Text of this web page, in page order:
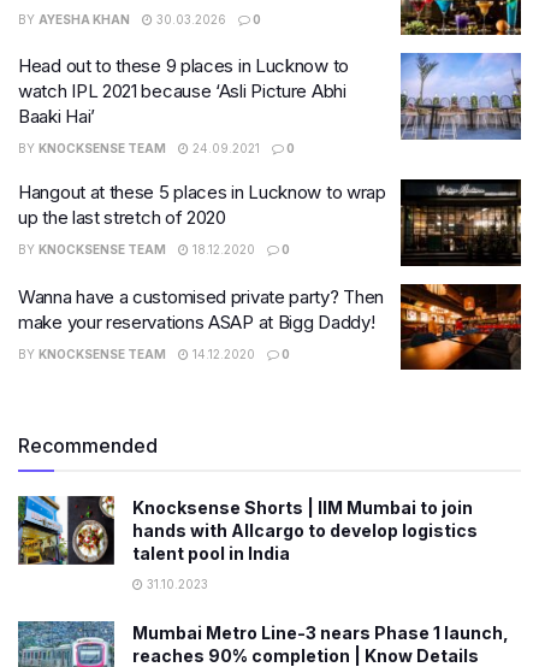
BY AYESHA KHAN 30.03.2026 0
Head out to these 9 places in Lucknow to
watch IPL 2021 because ‘Asli Picture Abhi
Baaki Hai’
BY KNOCKSENSE TEAM 24.09.2021 0
Hangout at these 5 places in Lucknow to wrap
up the last stretch of 2020
BY KNOCKSENSE TEAM 18.12.2020 0
Wanna have a customised private party? Then
make your reservations ASAP at Bigg Daddy!
BY KNOCKSENSE TEAM 14.12.2020 0
Recommended
Knocksense Shorts | IIM Mumbai to join
hands with Allcargo to develop logistics
talent pool in India
31.10.2023
Mumbai Metro Line-3 nears Phase 1 launch,
reaches 90% completion | Know Details